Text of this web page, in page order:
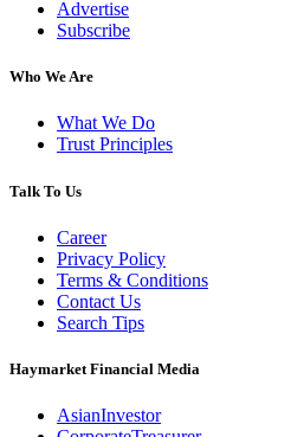
Advertise
Subscribe
Who We Are
What We Do
Trust Principles
Talk To Us
Career
Privacy Policy
Terms & Conditions
Contact Us
Search Tips
Haymarket Financial Media
AsianInvestor